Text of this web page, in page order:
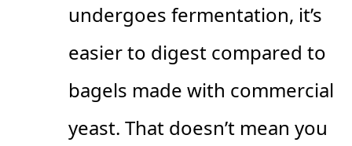
undergoes fermentation, it’s
easier to digest compared to
bagels made with commercial
yeast. That doesn’t mean you